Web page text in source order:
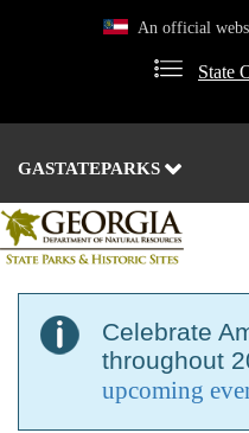
An official
State
GASTATEPARKS
Celebrate
throughout
upcoming